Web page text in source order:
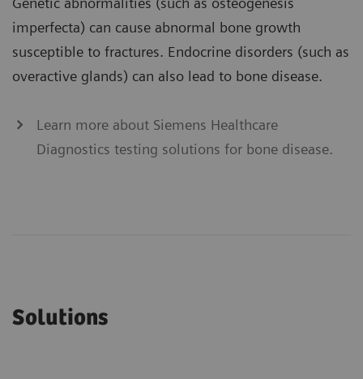
imperfecta) can cause abnormal bone growth
susceptible to fractures. Endocrine disorders (such as
overactive glands) can also lead to bone disease.
Learn more about Siemens Healthcare
Diagnostics testing solutions for bone disease.
Solutions